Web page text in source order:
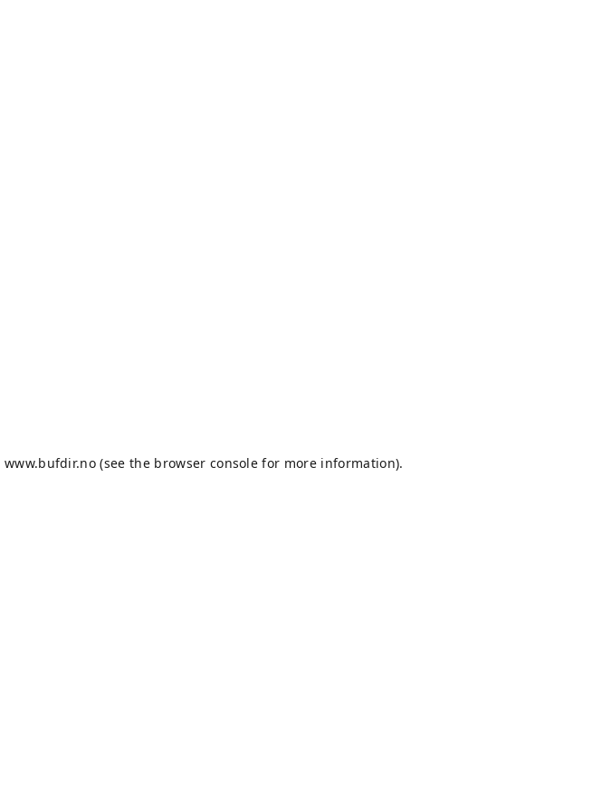
www.bufdir.no (see the browser console for more information).